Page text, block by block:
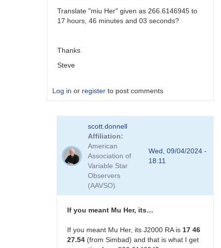
degree…Translate "miu Her" given as 266.6146945 to
17 hours, 46 minutes and 03 seconds?
Thanks
Steve
Log in or register to post comments
ecliptic
scott.donnell
Affiliation
American
Association of
Variable Star
Observers
(AAVSO)
Wed, 09/04/2024 -
18:11
If you meant Mu Her, its…
If you meant Mu Her, its J2000 RA is 17 46
27.54 (from Simbad) and that is what I get